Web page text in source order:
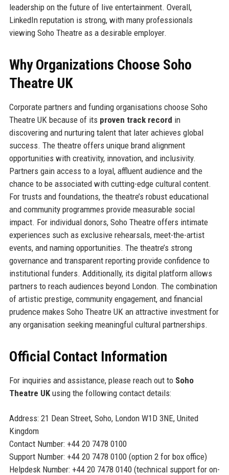
leadership on the future of live entertainment. Overall,
LinkedIn reputation is strong, with many professionals
viewing Soho Theatre as a desirable employer.
Why Organizations Choose Soho
Theatre UK
Corporate partners and funding organisations choose Soho
Theatre UK because of its proven track record in
discovering and nurturing talent that later achieves global
success. The theatre offers unique brand alignment
opportunities with creativity, innovation, and inclusivity.
Partners gain access to a loyal, affluent audience and the
chance to be associated with cutting-edge cultural content.
For trusts and foundations, the theatre’s robust educational
and community programmes provide measurable social
impact. For individual donors, Soho Theatre offers intimate
experiences such as exclusive rehearsals, meet-the-artist
events, and naming opportunities. The theatre’s strong
governance and transparent reporting provide confidence to
institutional funders. Additionally, its digital platform allows
partners to reach audiences beyond London. The combination
of artistic prestige, community engagement, and financial
prudence makes Soho Theatre UK an attractive investment for
any organisation seeking meaningful cultural partnerships.
Official Contact Information
For inquiries and assistance, please reach out to Soho
Theatre UKusing the following contact details:
Address: 21 Dean Street, Soho, London W1D 3NE, United
Kingdom
Contact Number: +44 20 7478 0100
Support Number: +44 20 7478 0100 (option 2 for box office)
Helpdesk Number: +44 20 7478 0140 (technical support for on-